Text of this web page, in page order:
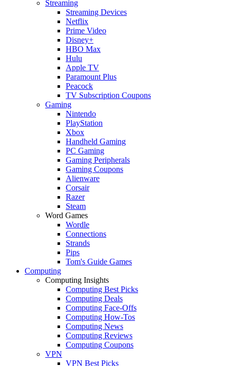
Streaming
Streaming Devices
Netflix
Prime Video
Disney+
HBO Max
Hulu
Apple TV
Paramount Plus
Peacock
TV Subscription Coupons
Gaming
Nintendo
PlayStation
Xbox
Handheld Gaming
PC Gaming
Gaming Peripherals
Gaming Coupons
Alienware
Corsair
Razer
Steam
Word Games
Wordle
Connections
Strands
Pips
Tom's Guide Games
Computing
Computing Insights
Computing Best Picks
Computing Deals
Computing Face-Offs
Computing How-Tos
Computing News
Computing Reviews
Computing Coupons
VPN
VPN Best Picks